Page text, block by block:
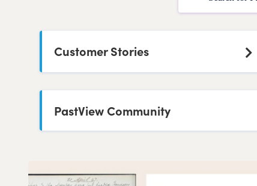
Customer Stories
PastView Community